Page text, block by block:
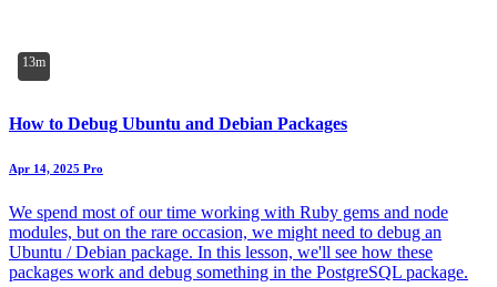
13m
How to Debug Ubuntu and Debian Packages
Apr 14, 2025 Pro
We spend most of our time working with Ruby gems and node
modules, but on the rare occasion, we might need to debug an
Ubuntu / Debian package. In this lesson, we'll see how these
packages work and debug something in the PostgreSQL package.